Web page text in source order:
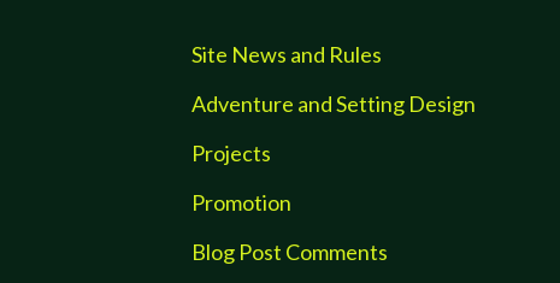
Site News and Rules
Adventure and Setting Design
Projects
Promotion
Blog Post Comments